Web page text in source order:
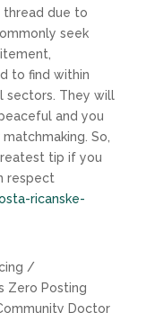
thread due to
seek
to find within
sectors. They will
and you
So,
tip if you
respect
ricanske-
/
Zero Posting
Doctor